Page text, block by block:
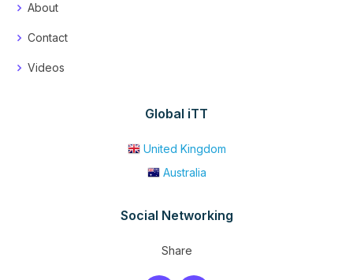
About
Contact
Videos
Global iTT
United Kingdom
Australia
Social Networking
Share